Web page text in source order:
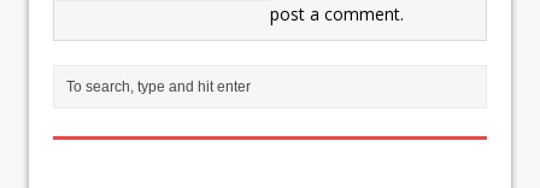
post a comment.